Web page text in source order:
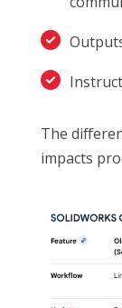
The
impacts